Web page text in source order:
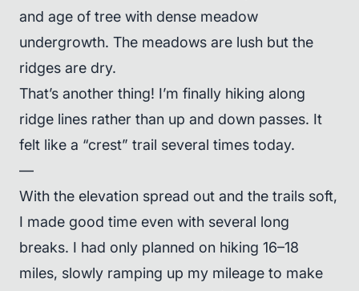
and age of tree with dense meadow
undergrowth. The meadows are lush but the
ridges are dry.
That’s another thing! I’m finally hiking along
ridge lines rather than up and down passes. It
felt like a “crest” trail several times today.
—
With the elevation spread out and the trails soft,
I made good time even with several long
breaks. I had only planned on hiking 16–18
miles, slowly ramping up my mileage to make